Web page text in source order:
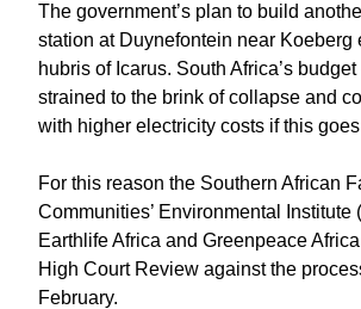
The government’s plan to build
station at Duynefontein near Koeberg
hubris of Icarus. South Africa’s
strained to the brink of collapse and
with higher electricity costs if this
For this reason the Southern African
Communities’ Environmental Institute
Earthlife Africa and Greenpeace
High Court Review against the
February.